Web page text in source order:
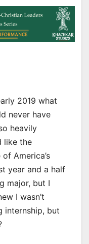
2019 what
never have
heavily
like the
America’s
year and a half
major, but I
I wasn’t
internship, but